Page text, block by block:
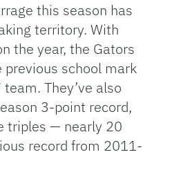
this season has
territory. With
the year, the Gators
previous school mark
They’ve also
3-point record,
triples — nearly 20
record from 2011-